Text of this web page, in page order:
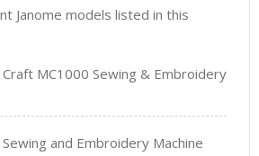
Janome models listed in this
MC1000 Sewing & Embroidery
and Embroidery Machine